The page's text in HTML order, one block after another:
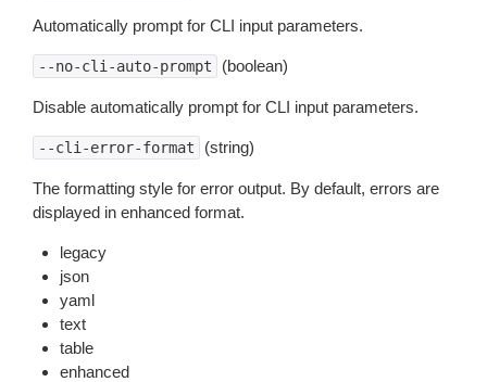
Automatically prompt for CLI input parameters.
--no-cli-auto-prompt (boolean)
Disable automatically prompt for CLI input parameters.
--cli-error-format (string)
The formatting style for error output. By default, errors are
displayed in enhanced format.
legacy
json
yaml
text
table
enhanced